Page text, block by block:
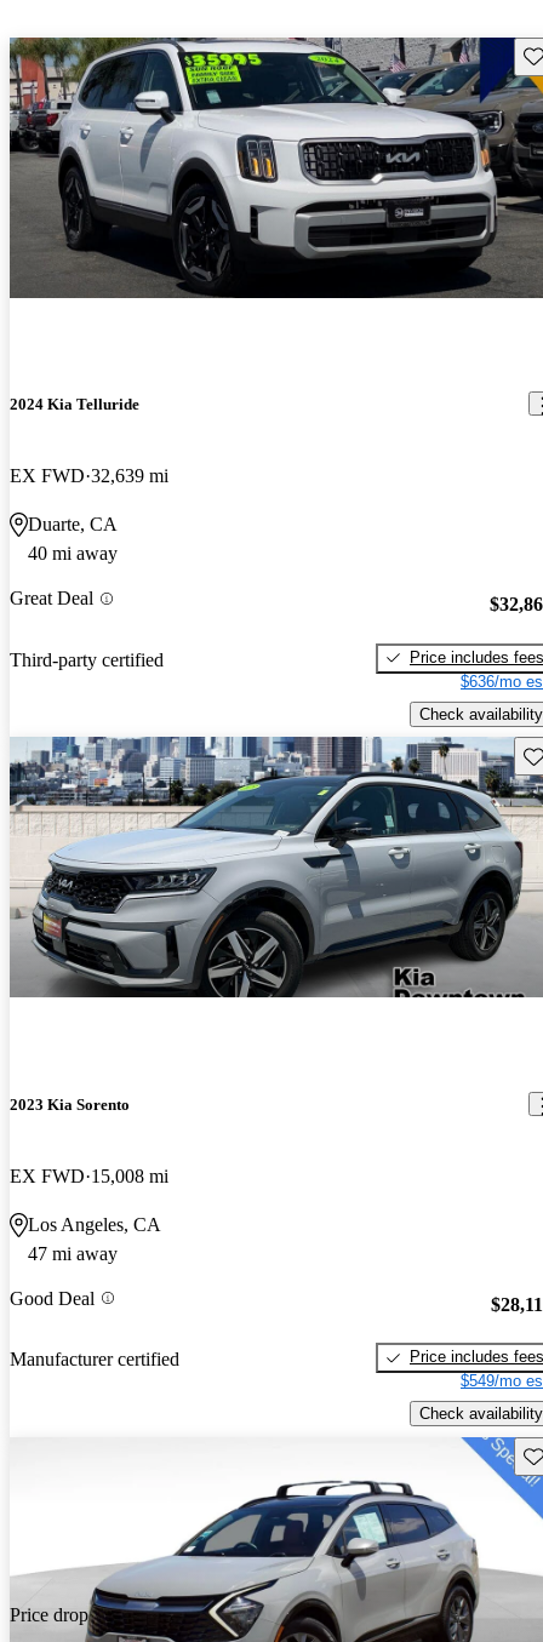
2024 Kia Telluride
EX FWD 32,639 mi
Duarte, CA
40 mi away
Great Deal
Third-party certified
Price includes fees
$636/mo
Check availability
2023 Kia Sorento
EX FWD 15,008 mi
Los Angeles, CA
47 mi away
Good Deal
Manufacturer certified
Price includes fees
$549/mo
Check availability
Price drop